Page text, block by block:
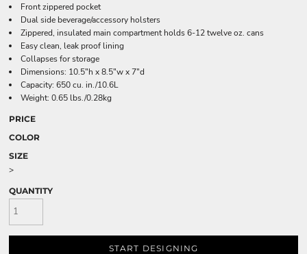
Front zippered pocket
Dual side beverage/accessory holsters
Zippered, insulated main compartment holds 6-12 twelve oz. cans
Easy clean, leak proof lining
Collapses for storage
Dimensions: 10.5"h x 8.5"w x 7"d
Capacity: 650 cu. in./10.6L
Weight: 0.65 lbs./0.28kg
PRICE
COLOR
SIZE
>
QUANTITY
START DESIGNING